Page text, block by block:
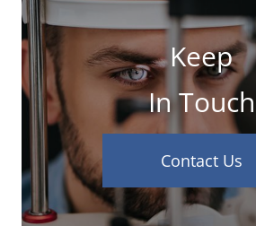
Keep
In Touch
Contact Us